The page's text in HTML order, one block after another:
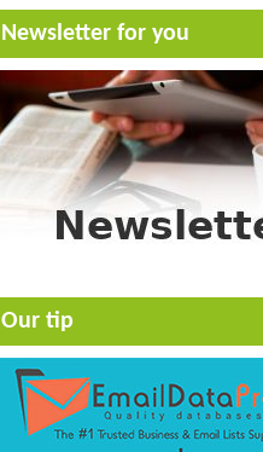
Newsletter for you
Our tip